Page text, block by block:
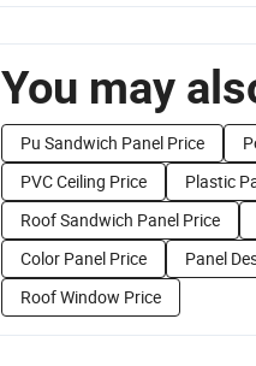
You may
Pu Sandwich Panel Price
PVC Ceiling Price
Plastic
Roof Sandwich Panel Price
Color Panel Price
Panel
Roof Window Price